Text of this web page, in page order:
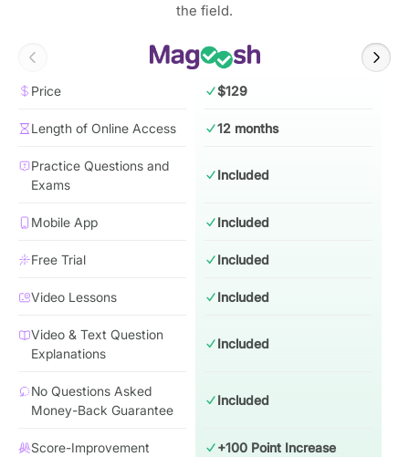
the field.
Price $129
Length of Online Access 12 months
Practice Questions and
Exams
Included
Mobile App Included
Free Trial Included
Video Lessons Included
Video & Text Question
Explanations
Included
No Questions Asked
Money-Back Guarantee
Included
Score-Improvement
+100 Point Increase